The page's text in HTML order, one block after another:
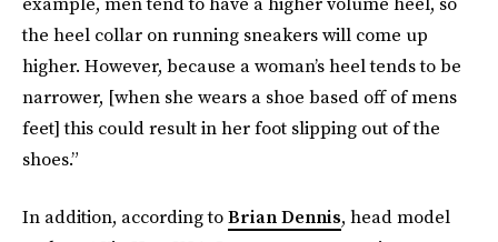
the heel collar on running sneakers will come up
higher. However, because a woman’s heel tends to be
narrower, [when she wears a shoe based off of mens
feet] this could result in her foot slipping out of the
shoes.”
In addition, according toBrian Dennis, head model